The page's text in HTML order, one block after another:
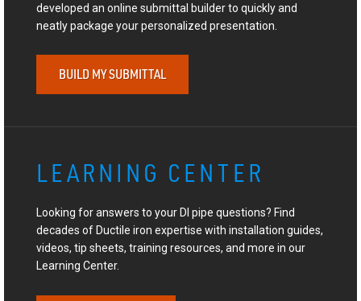
developed an online submittal builder to quickly and
neatly package your personalized presentation.
BUILD MY SUBMITTAL
LEARNING CENTER
Looking for answers to your DI pipe questions? Find
decades of Ductile iron expertise with installation guides,
videos, tip sheets, training resources, and more in our
Learning Center.